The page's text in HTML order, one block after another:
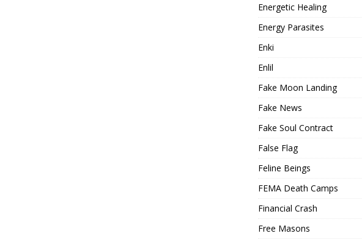
Energetic Healing
Energy Parasites
Enki
Enlil
Fake Moon Landing
Fake News
Fake Soul Contract
False Flag
Feline Beings
FEMA Death Camps
Financial Crash
Free Masons